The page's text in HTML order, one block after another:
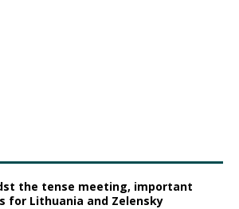
the tense meeting, important
for Lithuania and Zelensky